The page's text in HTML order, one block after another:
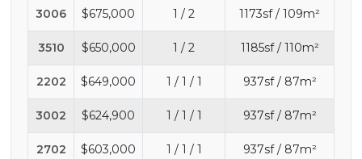
3006 $675,000 1 / 2 1173sf / 109m²
3510 $650,000 1 / 2 1185sf / 110m²
2202 $649,000 1 / 1 / 1 937sf / 87m²
3002 $624,900 1 / 1 / 1 937sf / 87m²
2702 $603,000 1 / 1 / 1 937sf / 87m²